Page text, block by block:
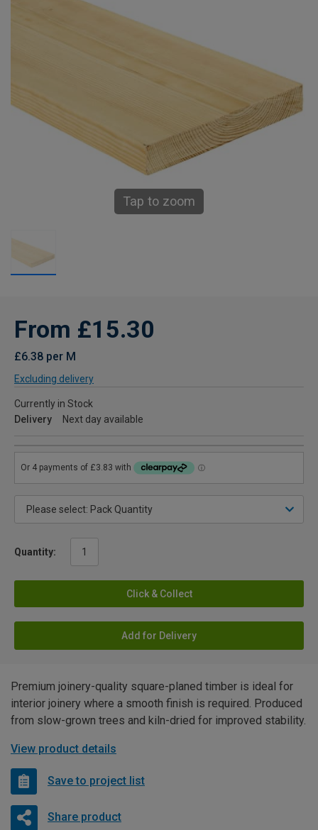
Tap to zoom
From £15.30
£6.38 per M
Excluding delivery
Currently in Stock
Delivery
Next day available
Quantity:
Click & Collect
Add for Delivery
Premium joinery-quality square-planed timber is ideal for
interior joinery where a smooth finish is required. Produced
from slow-grown trees and kiln-dried for improved stability.
View product details
Save to project list
Share product